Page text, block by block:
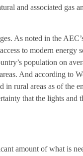
and associated gas
As noted in the
to modern energy
population on
And according to
in rural areas as of the
that the lights and
amount of what is